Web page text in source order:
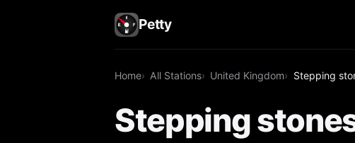
Petty
Home All Stations United Kingdom Stepping
Stepping